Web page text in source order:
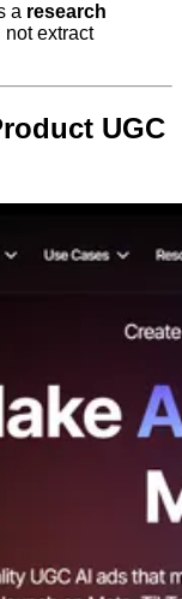
a research
not extract
UGC